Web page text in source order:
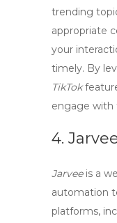
trending
appropriate
your
timely. By
TikTok
engage with
4.
Jarveeis a
automation
platforms,